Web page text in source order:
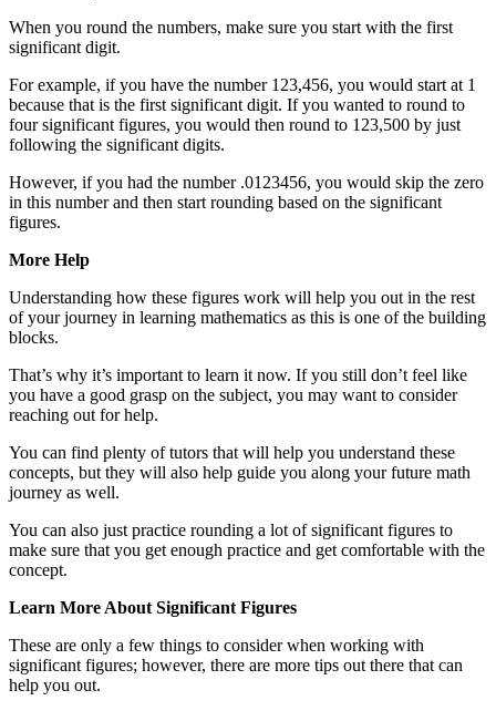
When you round the numbers, make sure you start with the first
significant digit.
For example, if you have the number 123,456, you would start at 1
because that is the first significant digit. If you wanted to round to
four significant figures, you would then round to 123,500 by just
following the significant digits.
However, if you had the number .0123456, you would skip the zero
in this number and then start rounding based on the significant
figures.
More Help
Understanding how these figures work will help you out in the rest
of your journey in learning mathematics as this is one of the building
blocks.
That’s why it’s important to learn it now. If you still don’t feel like
you have a good grasp on the subject, you may want to consider
reaching out for help.
You can find plenty of tutors that will help you understand these
concepts, but they will also help guide you along your future math
journey as well.
You can also just practice rounding a lot of significant figures to
make sure that you get enough practice and get comfortable with the
concept.
Learn More About Significant Figures
These are only a few things to consider when working with
significant figures; however, there are more tips out there that can
help you out.